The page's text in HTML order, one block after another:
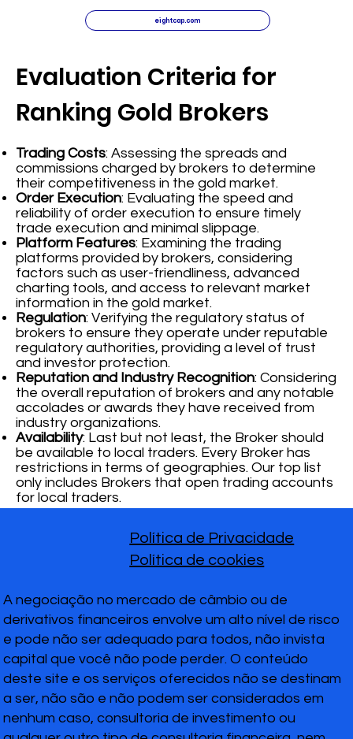
Evaluation Criteria for
Ranking Gold Brokers
Trading Costs: Assessing the spreads and
commissions charged by brokers to determine
their competitiveness in the gold market.
Order Execution: Evaluating the speed and
reliability of order execution to ensure timely
trade execution and minimal slippage.
Platform Features: Examining the trading
platforms provided by brokers, considering
factors such as user-friendliness, advanced
charting tools, and access to relevant market
information in the gold market.
Regulation: Verifying the regulatory status of
brokers to ensure they operate under reputable
regulatory authorities, providing a level of trust
and investor protection.
Reputation and Industry Recognition: Considering
the overall reputation of brokers and any notable
accolades or awards they have received from
industry organizations.
Availability: Last but not least, the Broker should
be available to local traders. Every Broker has
restrictions in terms of geographies. Our top list
only includes Brokers that open trading accounts
for local traders.
eightcap.com
A negociação no mercado de câmbio ou de
derivativos financeiros envolve um alto nível de risco
e pode não ser adequado para todos, não invista
capital que você não pode perder. O conteúdo
deste site e os serviços oferecidos não se destinam
a ser, não são e não podem ser considerados em
nenhum caso, consultoria de investimento ou
Política de Privacidade
Política de cookies